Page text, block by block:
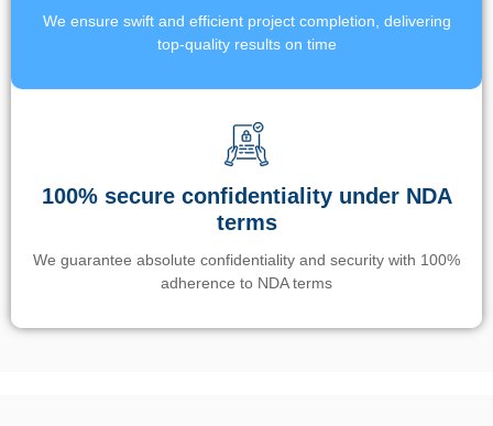
We ensure swift and efficient project completion, delivering
top-quality results on time
100% secure confidentiality under NDA
terms
We guarantee absolute confidentiality and security with 100%
adherence to NDA terms